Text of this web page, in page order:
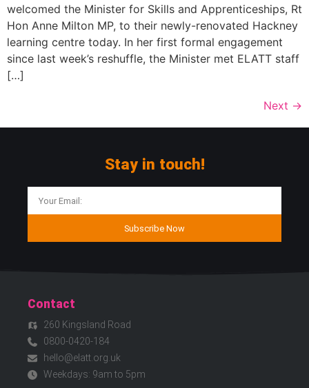
welcomed the Minister for Skills and Apprenticeships, Rt
Hon Anne Milton MP, to their newly-renovated Hackney
learning centre today. In her first formal engagement
since last week’s reshuffle, the Minister met ELATT staff
[…]
Next →
Stay in touch!
Subscribe Now
Contact
260 Kingsland Road
0800-0420-184
hello@elatt.org.uk
Weekdays: 9am to 5pm